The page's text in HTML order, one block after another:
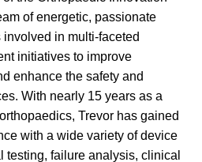
of energetic, passionate
in multi-faceted
initiatives to improve
enhance the safety and
With nearly 15 years as a
Trevor has gained
with a wide variety of device
testing, failure analysis, clinical